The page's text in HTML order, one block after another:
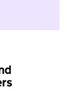
take part in